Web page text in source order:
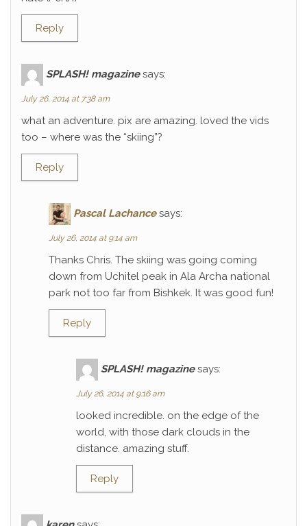
Reply
SPLASH! magazine says:
July 26, 2014 at 7:38 am
what an adventure. pix are amazing. loved the vids
too – where was the “skiing”?
Reply
Pascal Lachance says:
July 26, 2014 at 9:14 am
Thanks Chris. The skiing was going coming
down from Uchitel peak in Ala Archa national
park not too far from Bishkek. It was good fun!
Reply
SPLASH! magazine says:
July 26, 2014 at 9:16 am
looked incredible. on the edge of the
world, with those dark clouds in the
distance. amazing stuff.
Reply